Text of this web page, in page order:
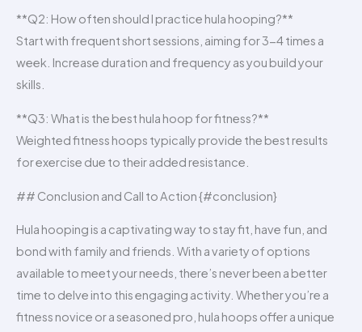
**Q2: How often should I practice hula hooping?**
Start with frequent short sessions, aiming for 3-4 times a
week. Increase duration and frequency as you build your
skills.
**Q3: What is the best hula hoop for fitness?**
Weighted fitness hoops typically provide the best results
for exercise due to their added resistance.
## Conclusion and Call to Action {#conclusion}
Hula hooping is a captivating way to stay fit, have fun, and
bond with family and friends. With a variety of options
available to meet your needs, there’s never been a better
time to delve into this engaging activity. Whether you’re a
fitness novice or a seasoned pro, hula hoops offer a unique